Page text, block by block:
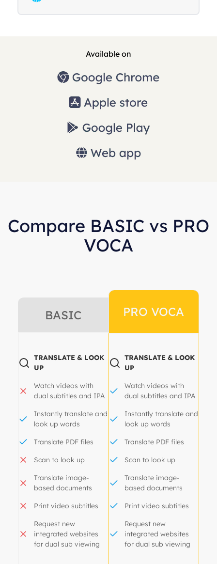
Available on
Compare BASIC vs PRO
VOCA
BASIC PRO VOCA
TRANSLATE & LOOK
UP
Watch videos with
dual subtitles and IPA
Instantly translate and
look up words
Translate PDF files
Scan to look up
Translate image-
based documents
Print video subtitles
Request new
integrated websites
for dual sub viewing
TRANSLATE & LOOK
UP
Watch videos with
dual subtitles and IPA
Instantly translate and
look up words
Translate PDF files
Scan to look up
Translate image-
based documents
Print video subtitles
Request new
integrated websites
for dual sub viewing